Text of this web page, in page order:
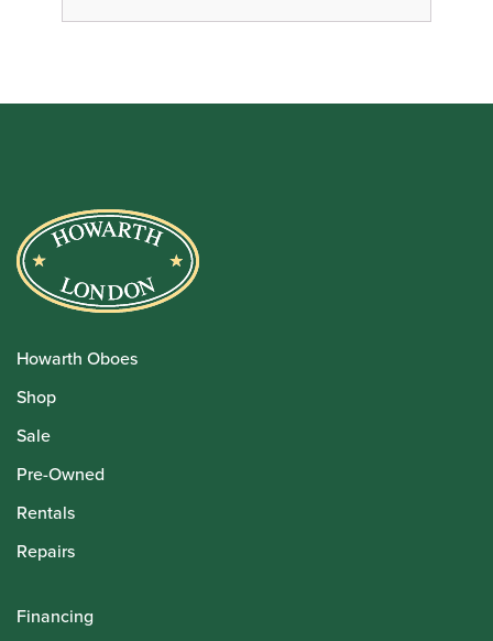
Howarth Oboes
Shop
Sale
Pre-Owned
Rentals
Repairs
Financing